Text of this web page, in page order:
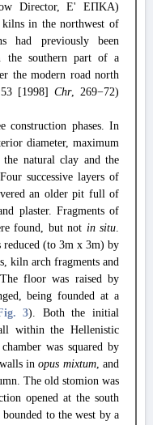
Director, Ε' ΕΠΚΑ)
in the northwest of
had previously been
the southern part of a
the modern road north
53 [1998]Chr, 269−72)
construction phases. In
diameter, maximum
natural clay and the
successive layers of
an older pit full of
plaster. Fragments of
found, but not in situ.
reduced (to 3m x 3m) by
kiln arch fragments and
floor was raised by
being founded at a
3). Both the initial
within the Hellenistic
was squared by
inopus mixtum, and
The old stomion was
opened at the south
to the west by a